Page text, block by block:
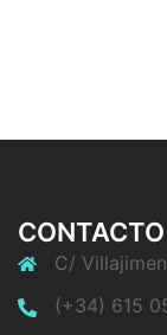
CONTACTO
C/
(+34) 615